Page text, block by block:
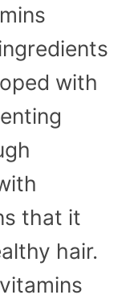
with
that it
hair.